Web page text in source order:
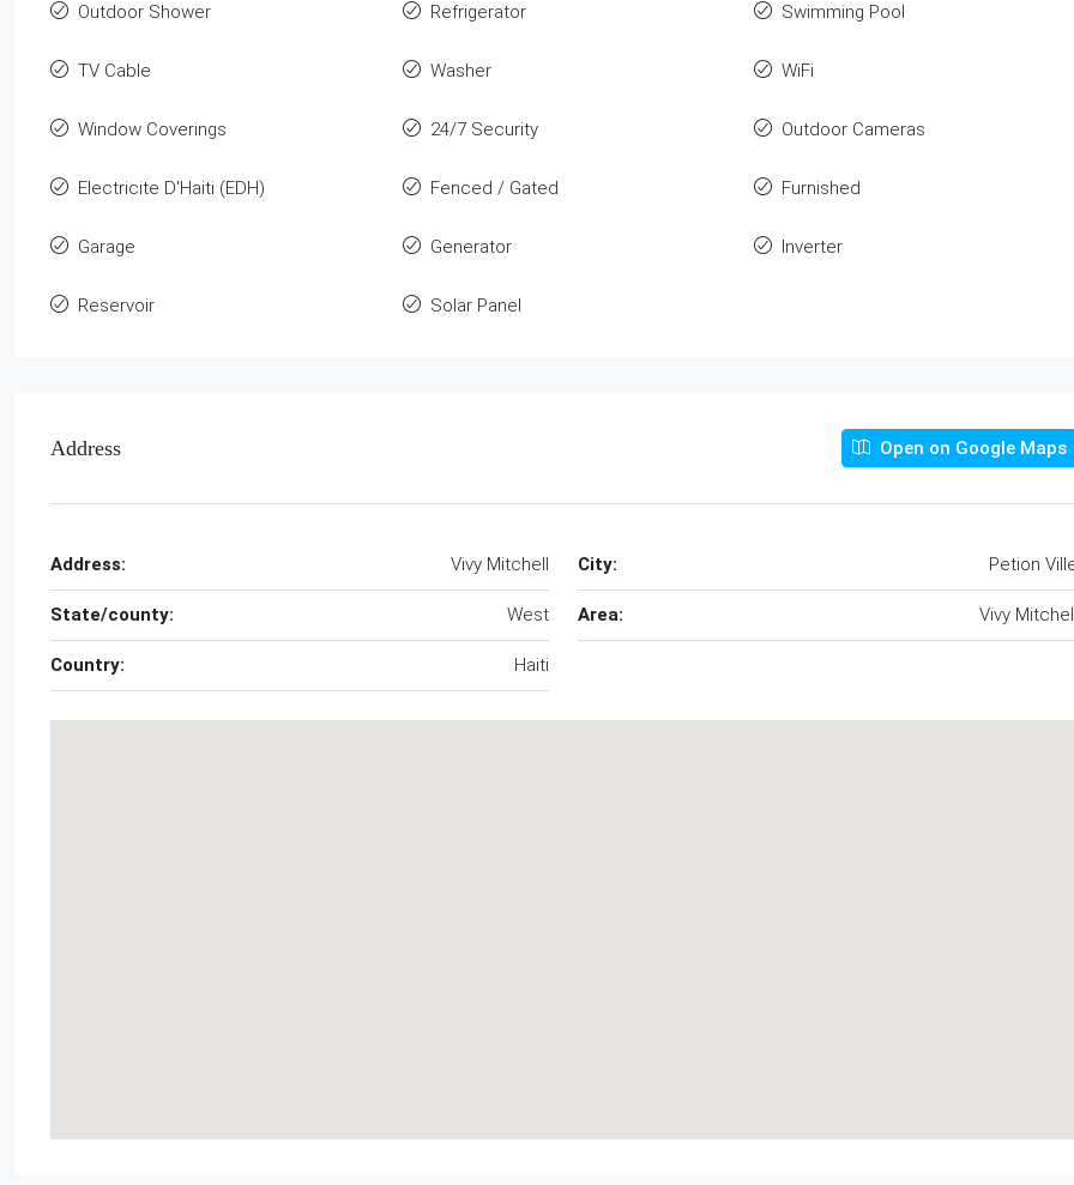
Outdoor Shower Refrigerator Swimming Pool
TV Cable Washer WiFi
Window Coverings 24/7 Security Outdoor Cameras
Electricite D'Haiti (EDH) Fenced / Gated Furnished
Garage Generator Inverter
Reservoir Solar Panel
Address Open on Google Maps
Address: Vivy Mitchell City: Petion
State/county: West Area: Vivy
Country: Haiti